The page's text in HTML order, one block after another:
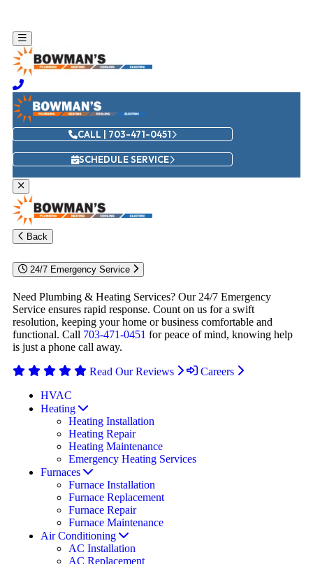
CALL | 703-471-0451
SCHEDULE SERVICE
Back
24/7 Emergency Service
Need Plumbing & Heating Services? Our 24/7 Emergency
Service ensures rapid response. Count on us for a swift
resolution, keeping your home or business comfortable and
functional. Call 703-471-0451 for peace of mind, knowing help
is just a phone call away.
Read Our Reviews
Careers
HVAC
Heating
Heating Installation
Heating Repair
Heating Maintenance
Emergency Heating Services
Furnaces
Furnace Installation
Furnace Replacement
Furnace Repair
Furnace Maintenance
Air Conditioning
AC Installation
AC Replacement